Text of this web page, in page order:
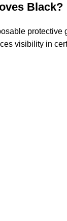
Black?
visibility in